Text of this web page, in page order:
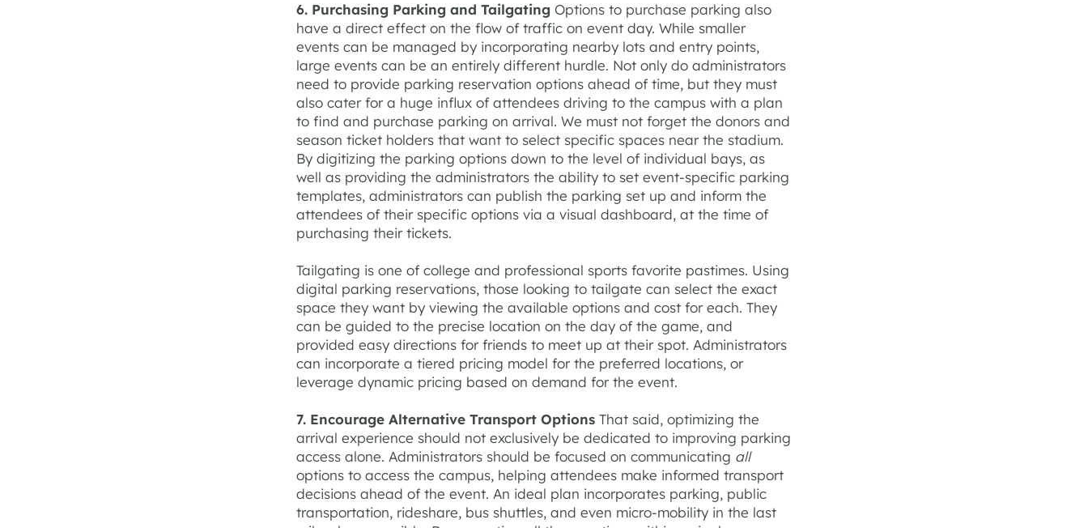
6. Purchasing Parking and Tailgating Options to purchase parking also
have a direct effect on the flow of traffic on event day. While smaller
events can be managed by incorporating nearby lots and entry points,
large events can be an entirely different hurdle. Not only do administrators
need to provide parking reservation options ahead of time, but they must
also cater for a huge influx of attendees driving to the campus with a plan
to find and purchase parking on arrival. We must not forget the donors and
season ticket holders that want to select specific spaces near the stadium.
By digitizing the parking options down to the level of individual bays, as
well as providing the administrators the ability to set event-specific parking
templates, administrators can publish the parking set up and inform the
attendees of their specific options via a visual dashboard, at the time of
purchasing their tickets.
Tailgating is one of college and professional sports favorite pastimes. Using
digital parking reservations, those looking to tailgate can select the exact
space they want by viewing the available options and cost for each. They
can be guided to the precise location on the day of the game, and
provided easy directions for friends to meet up at their spot. Administrators
can incorporate a tiered pricing model for the preferred locations, or
leverage dynamic pricing based on demand for the event.
7. Encourage Alternative Transport Options That said, optimizing the
arrival experience should not exclusively be dedicated to improving parking
access alone. Administrators should be focused on communicating all
options to access the campus, helping attendees make informed transport
decisions ahead of the event. An ideal plan incorporates parking, public
transportation, rideshare, bus shuttles, and even micro-mobility in the last